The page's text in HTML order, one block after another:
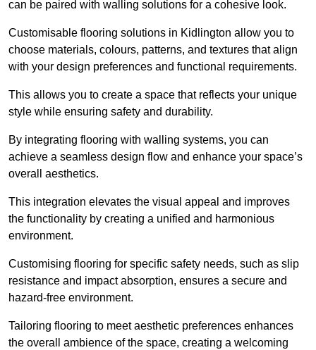
can be paired with walling solutions for a cohesive look.
Customisable flooring solutions in Kidlington allow you to
choose materials, colours, patterns, and textures that align
with your design preferences and functional requirements.
This allows you to create a space that reflects your unique
style while ensuring safety and durability.
By integrating flooring with walling systems, you can
achieve a seamless design flow and enhance your space’s
overall aesthetics.
This integration elevates the visual appeal and improves
the functionality by creating a unified and harmonious
environment.
Customising flooring for specific safety needs, such as slip
resistance and impact absorption, ensures a secure and
hazard-free environment.
Tailoring flooring to meet aesthetic preferences enhances
the overall ambience of the space, creating a welcoming